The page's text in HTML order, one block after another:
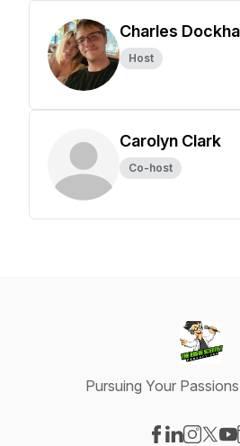
Charles
Host
Carolyn Clark
Co-host
Pursuing Your